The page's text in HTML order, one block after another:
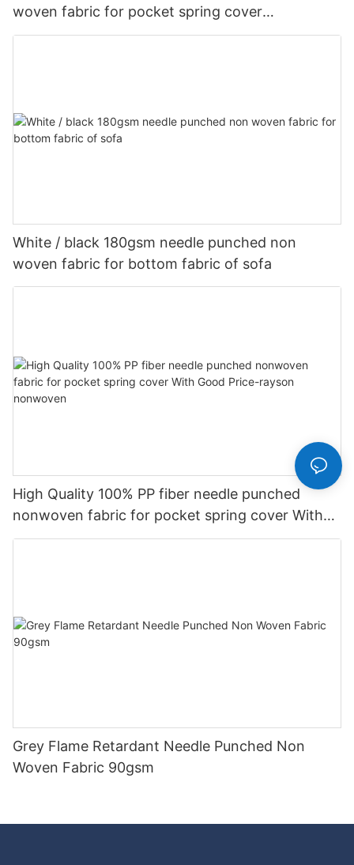
woven fabric for pocket spring cover
Customized-rayson nonwoven
White / black 180gsm needle punched non
woven fabric for bottom fabric of sofa
High Quality 100% PP fiber needle punched
nonwoven fabric for pocket spring cover With
Good Price-rayson nonwoven
Grey Flame Retardant Needle Punched Non
Woven Fabric 90gsm